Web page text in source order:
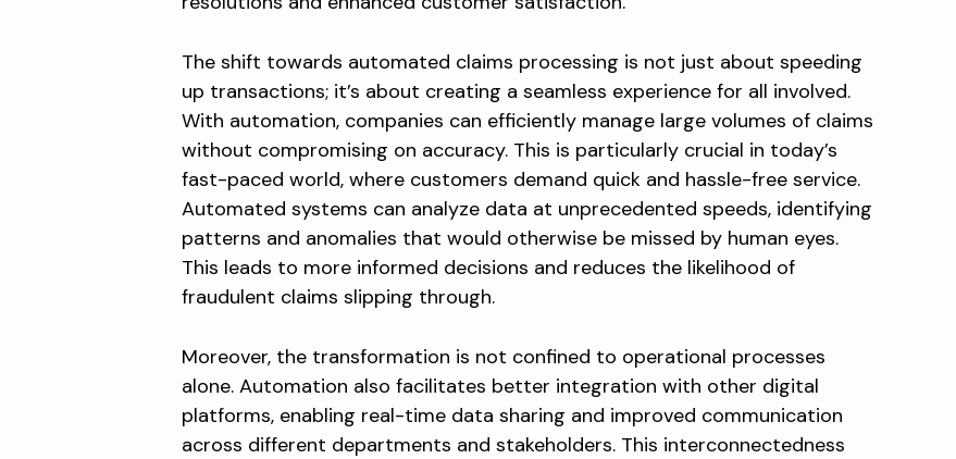
The shift towards automated claims processing is not just about speeding
up transactions; it’s about creating a seamless experience for all involved.
With automation, companies can efficiently manage large volumes of claims
without compromising on accuracy. This is particularly crucial in today’s
fast-paced world, where customers demand quick and hassle-free service.
Automated systems can analyze data at unprecedented speeds, identifying
patterns and anomalies that would otherwise be missed by human eyes.
This leads to more informed decisions and reduces the likelihood of
fraudulent claims slipping through.
Moreover, the transformation is not confined to operational processes
alone. Automation also facilitates better integration with other digital
platforms, enabling real-time data sharing and improved communication
across different departments and stakeholders. This interconnectedness